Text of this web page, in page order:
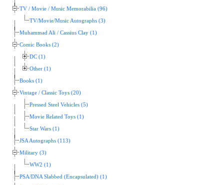
TV / Movie / Music Memorabilia (96)
TV/Movie/Music Autographs (3)
Muhammad Ali / Cassius Clay (1)
Comic Books (2)
DC (1)
Other (1)
Books (1)
Vintage / Classic Toys (20)
Pressed Steel Vehicles (5)
Movie Related Toys (1)
Star Wars (1)
JSA Autographs (113)
Military (3)
WW2 (1)
PSA/DNA Slabbed (Encapsulated) (1)